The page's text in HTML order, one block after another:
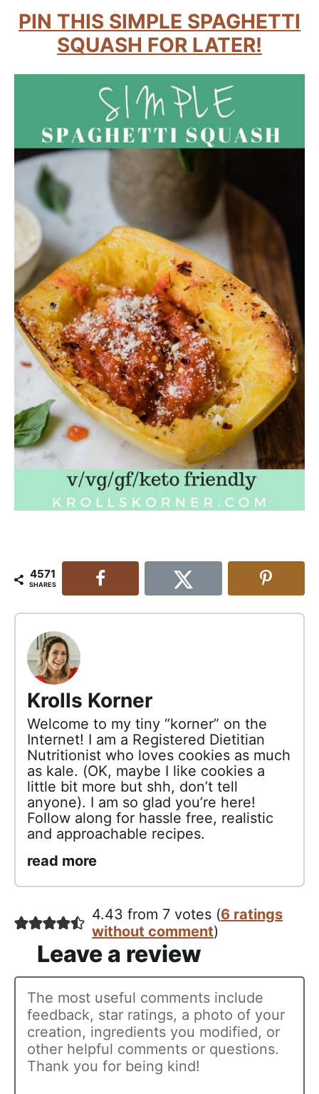
PIN THIS SIMPLE SPAGHETTI
SQUASH FOR LATER!
4571
SHARES
Krolls Korner
Welcome to my tiny “korner” on the
Internet! I am a Registered Dietitian
Nutritionist who loves cookies as much
as kale. (OK, maybe I like cookies a
little bit more but shh, don’t tell
anyone). I am so glad you’re here!
Follow along for hassle free, realistic
and approachable recipes.
read more
4.43 from 7 votes (6 ratings
without comment)